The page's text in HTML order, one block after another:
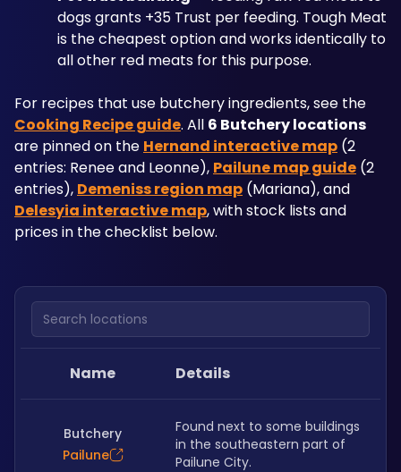
dogs grants +35 Trust per feeding. Tough Meat
is the cheapest option and works identically to
all other red meats for this purpose.
Cooking Recipe guide. All 6 Butchery locations
are pinned on the Hernand interactive map (2
entries: Renee and Leonne), Pailune map guide (2
entries), Demeniss region map
Delesyia interactive map, with stock lists and
prices in the checklist below.
Search locations
Name Details
Butchery
Pailune
Found next to some buildings
in the southeastern part of
Pailune City.